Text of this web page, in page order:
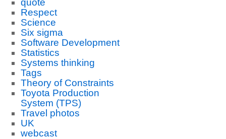
quote
Respect
Science
Six sigma
Software Development
Statistics
Systems thinking
Tags
Theory of Constraints
Toyota Production
System (TPS)
Travel photos
UK
webcast